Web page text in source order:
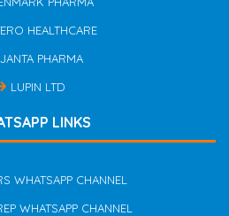
HEALTHCARE
PHARMA
LUPIN LTD
LINKS
WHATSAPP CHANNEL
WHATSAPP CHANNEL